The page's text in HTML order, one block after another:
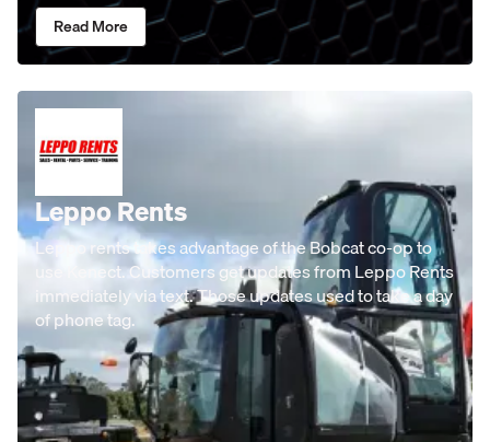
Read More
Leppo Rents
Leppo rents takes advantage of the Bobcat co-op to
use Kenect. Customers get updates from Leppo Rents
immediately via text. Those updates used to take a day
of phone tag.